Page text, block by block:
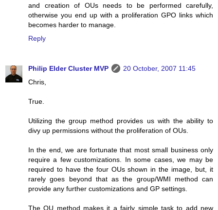
and creation of OUs needs to be performed carefully,
otherwise you end up with a proliferation GPO links which
becomes harder to manage.
Reply
Philip Elder Cluster MVP
20 October, 2007 11:45
Chris,
True.
Utilizing the group method provides us with the ability to
divy up permissions without the proliferation of OUs.
In the end, we are fortunate that most small business only
require a few customizations. In some cases, we may be
required to have the four OUs shown in the image, but, it
rarely goes beyond that as the group/WMI method can
provide any further customizations and GP settings.
The OU method makes it a fairly simple task to add new